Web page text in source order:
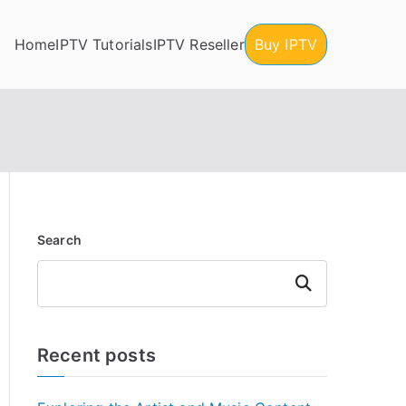
HomeIPTV TutorialsIPTV Reseller Buy IPTV
Search
Search
Recent posts